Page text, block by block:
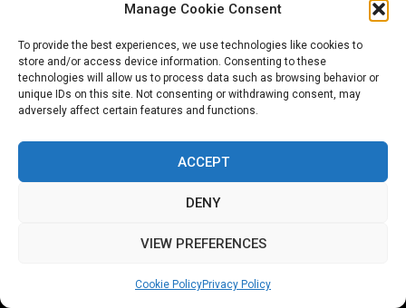
Manage Cookie Consent
To provide the best experiences, we use technologies like cookies to
store and/or access device information. Consenting to these
technologies will allow us to process data such as browsing behavior or
unique IDs on this site. Not consenting or withdrawing consent, may
adversely affect certain features and functions.
ACCEPT
DENY
VIEW PREFERENCES
Cookie PolicyPrivacy Policy
Privacy Policy Cookie Policy (EU)
Refund and Returns Policy
Copyright 2026 © All rights Reserved. No Prayer Records